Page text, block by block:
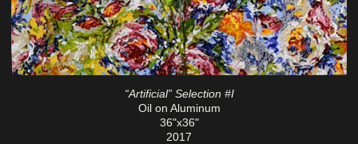
“Artificial” Selection #I
Oil on Aluminum
36"x36"
2017